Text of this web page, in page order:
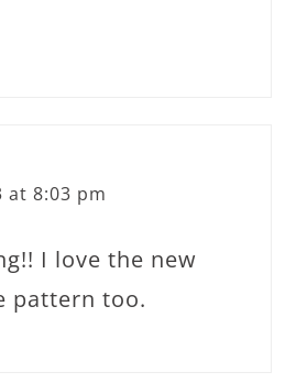
at 8:03 pm
I love the new
pattern too.